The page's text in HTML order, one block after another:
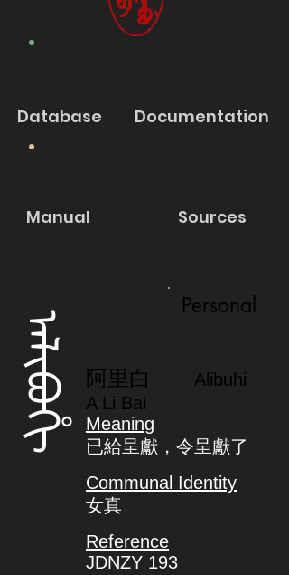
Database Documentation
Manual Sources
ᠠᠯᡳᠪᠣᡥᡳ
Personal
阿里白
Alibuhi
A Li Bai
Meaning
已給呈獻，令呈獻了
Communal Identity
女真
Reference
JDNZY 193